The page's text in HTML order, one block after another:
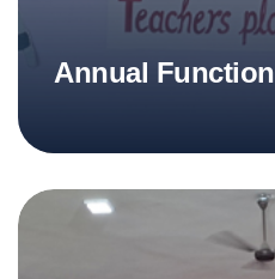
Annual Function